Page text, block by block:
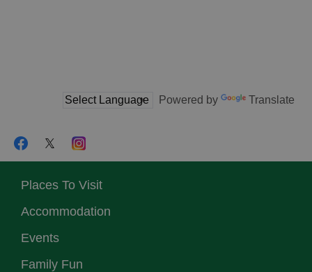
Powered by Translate
Places To Visit
Accommodation
Events
Family Fun